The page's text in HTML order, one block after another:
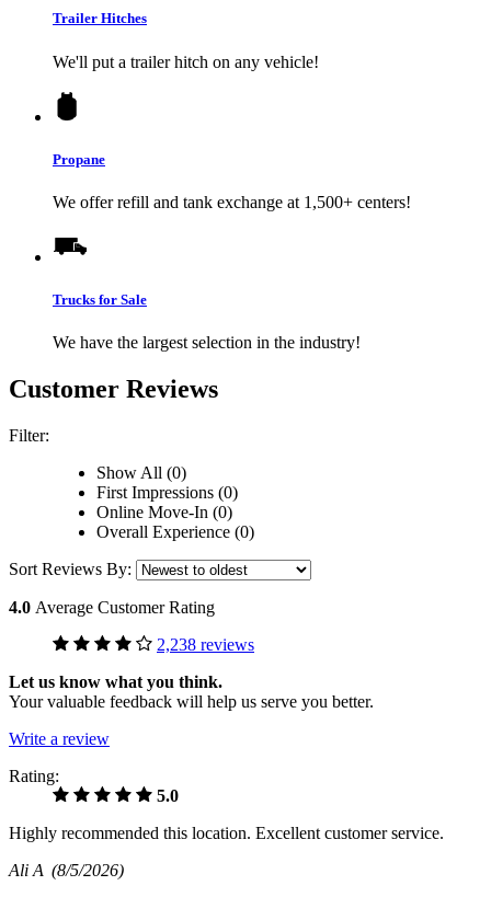
Trailer Hitches
We'll put a trailer hitch on any vehicle!
Propane
We offer refill and tank exchange at 1,500+ centers!
Trucks for Sale
We have the largest selection in the industry!
Customer Reviews
Filter:
Show All (0)
First Impressions (0)
Online Move-In (0)
Overall Experience (0)
Sort Reviews By:
4.0 Average Customer Rating
2,238 reviews
Let us know what you think.
Your valuable feedback will help us serve you better.
Write a review
Rating:
5.0
Highly recommended this location. Excellent customer service.
Ali A (8/5/2026)